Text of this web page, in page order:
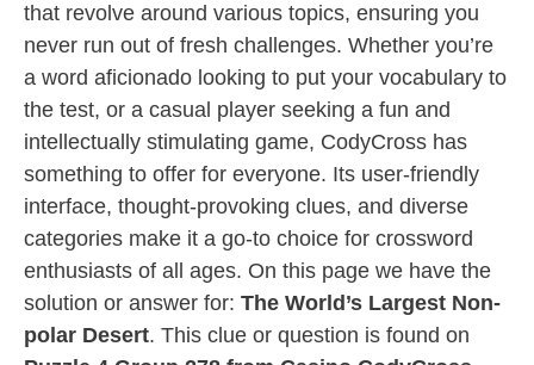
that revolve around various topics, ensuring you
never run out of fresh challenges. Whether you’re
a word aficionado looking to put your vocabulary to
the test, or a casual player seeking a fun and
intellectually stimulating game, CodyCross has
something to offer for everyone. Its user-friendly
interface, thought-provoking clues, and diverse
categories make it a go-to choice for crossword
enthusiasts of all ages. On this page we have the
solution or answer for: The World’s Largest Non-
polar Desert. This clue or question is found on